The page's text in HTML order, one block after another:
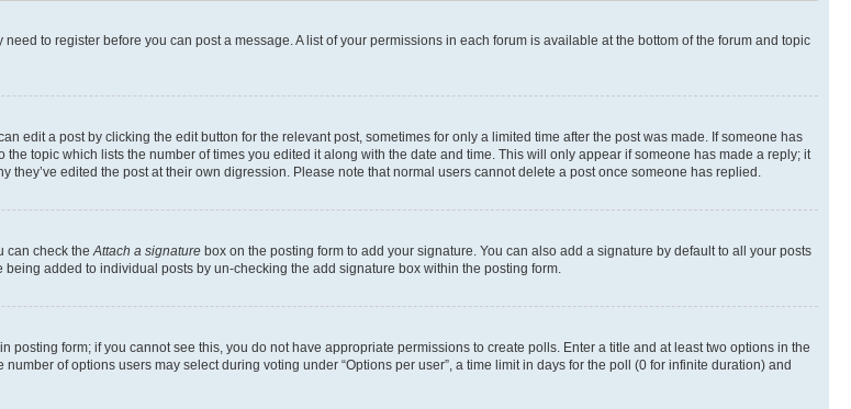
to register before you can post a message. A list of your permissions in each forum is available at the bottom of the forum and topic
edit a post by clicking the edit button for the relevant post, sometimes for only a limited time after the post was made. If someone has
topic which lists the number of times you edited it along with the date and time. This will only appear if someone has made a reply; it
edited the post at their own digression. Please note that normal users cannot delete a post once someone has replied.
can check the Attach a signature box on the posting form to add your signature. You can also add a signature by default to all your posts
added to individual posts by un-checking the add signature box within the posting form.
posting form; if you cannot see this, you do not have appropriate permissions to create polls. Enter a title and at least two options in the
of options users may select during voting under “Options per user”, a time limit in days for the poll (0 for infinite duration) and